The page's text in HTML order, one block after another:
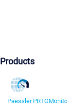
Products
Paessler PRTG